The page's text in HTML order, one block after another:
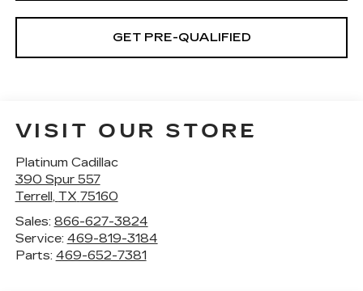
GET PRE-QUALIFIED
VISIT OUR STORE
Platinum Cadillac
390 Spur 557
Terrell, TX 75160
Sales: 866-627-3824
Service: 469-819-3184
Parts: 469-652-7381